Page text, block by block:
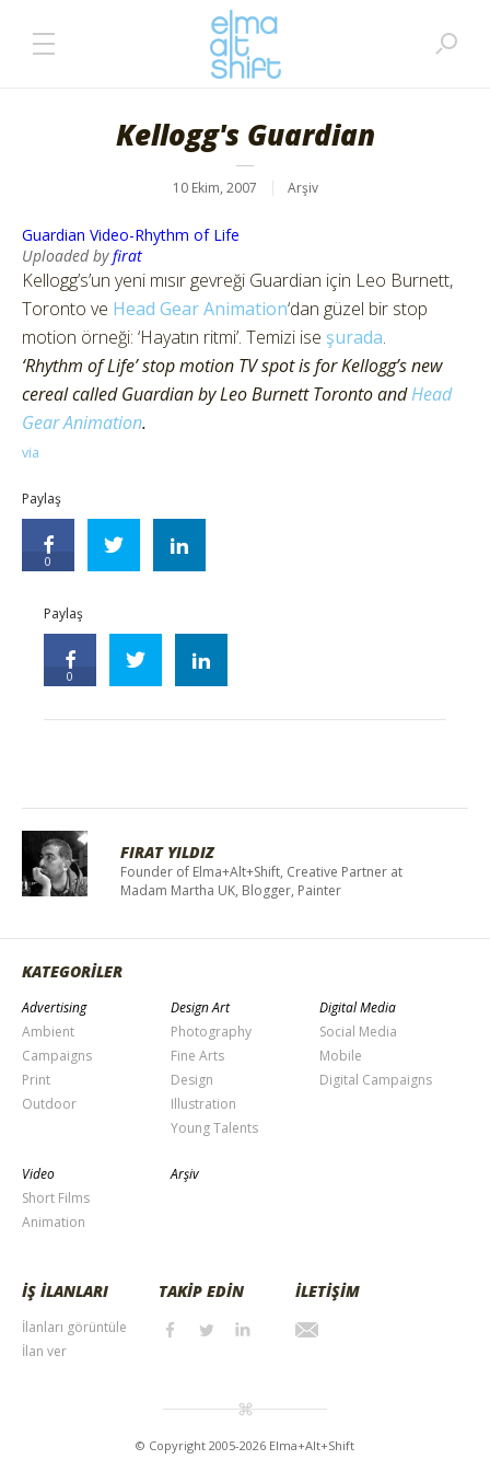
Kellogg's Guardian
10 Ekim, 2007 Arşiv
Guardian Video-Rhythm of Life
Uploaded byfirat
Kellogg’s’un yeni mısır gevreği Guardian için Leo Burnett,
Toronto ve Head Gear Animation‘dan güzel bir stop
motion örneği: ‘Hayatın ritmi’. Temizi ise şurada.
‘Rhythm of Life’ stop motion TV spot is for Kellogg’s new
cereal called Guardian by Leo Burnett Toronto andHead
Gear Animation.
via
Paylaş
0
Paylaş
0
FIRAT YILDIZ
Founder of Elma+Alt+Shift, Creative Partner at
Madam Martha UK, Blogger, Painter
KATEGORİLER
Advertising
Ambient
Campaigns
Print
Outdoor
Design Art
Photography
Fine Arts
Design
Illustration
Young Talents
Digital Media
Social Media
Mobile
Digital Campaigns
Video
Short Films
Animation
Arşiv
İŞ İLANLARI
İlanları görüntüle
İlan ver
TAKİP EDİN İLETİŞİM
© Copyright 2005-2026 Elma+Alt+Shift